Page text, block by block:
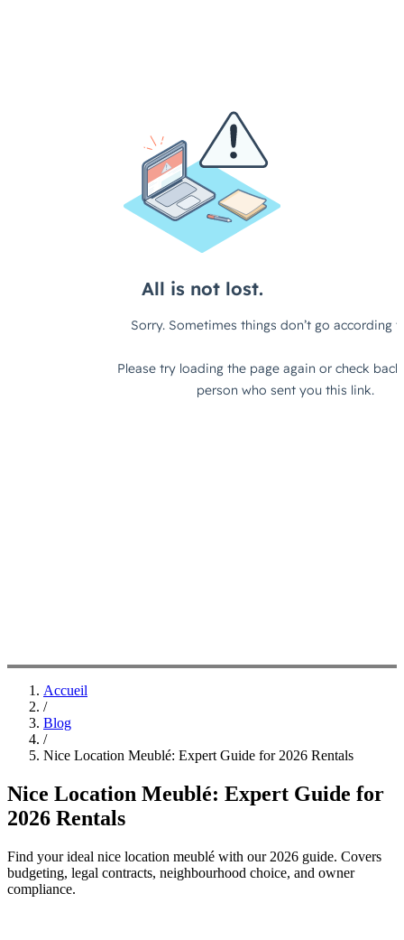
Accueil
/
Blog
/
Nice Location Meublé: Expert Guide for 2026 Rentals
Nice Location Meublé: Expert Guide for
2026 Rentals
Find your ideal nice location meublé with our 2026 guide. Covers
budgeting, legal contracts, neighbourhood choice, and owner
compliance.